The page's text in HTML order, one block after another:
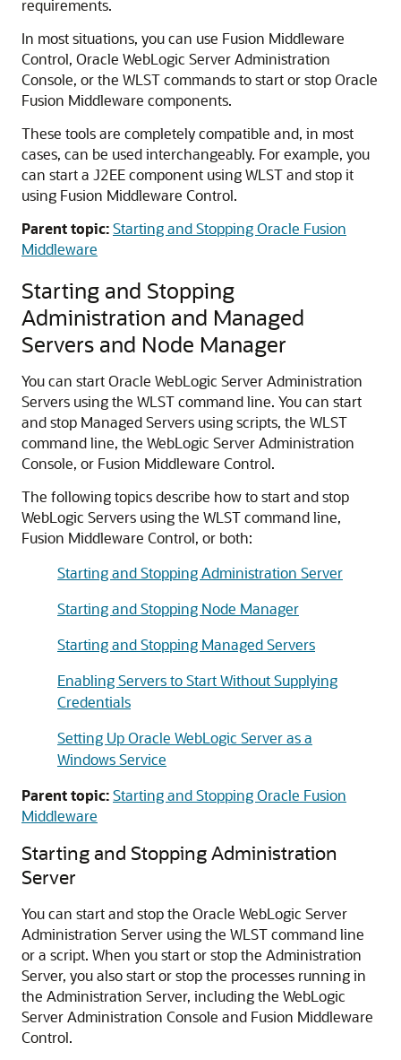
requirements.
In most situations, you can use Fusion Middleware
Control, Oracle WebLogic ServerAdministration
Console, or the WLST commands to start or stopOracle
Fusion Middleware components.
These tools are completely compatible and, in most
cases, can be used interchangeably. For example, you
can start a J2EE component using WLST and stop it
using Fusion Middleware Control.
Parent topic:Starting and Stopping Oracle Fusion
Middleware
Starting and Stopping
Administration and Managed
Servers and Node Manager
You can start Oracle WebLogic Server Administration
Servers using the WLST command line. You can start
and stop Managed Servers using scripts, the WLST
command line, the WebLogic Server Administration
Console, or Fusion Middleware Control.
The following topics describe how to start and stop
WebLogic Servers using the WLST command line,
Fusion Middleware Control, or both:
Starting and Stopping Administration Server
Starting and Stopping Node Manager
Starting and Stopping Managed Servers
Enabling Servers to Start Without Supplying
Credentials
Setting Up Oracle WebLogic Server as a
Windows Service
Parent topic:Starting and Stopping Oracle Fusion
Middleware
Starting and Stopping Administration
Server
You can start and stop the Oracle WebLogic Server
Administration Server using the WLST command line
or a script. When you start or stop the Administration
Server, you also start or stop the processes running in
the Administration Server, including the WebLogic
Server Administration Console and Fusion Middleware
Control.